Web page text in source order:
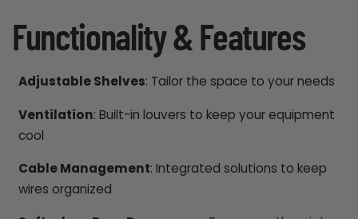
Functionality & Features
Adjustable Shelves: Tailor the space to your needs
Ventilation: Built-in louvers to keep your equipment
cool
Cable Management: Integrated solutions to keep
wires organized